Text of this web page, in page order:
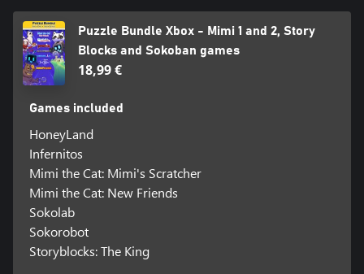
Puzzle Bundle Xbox - Mimi 1 and 2, Story
Blocks and Sokoban games
18,99 €
Games included
HoneyLand
Infernitos
Mimi the Cat: Mimi's Scratcher
Mimi the Cat: New Friends
Sokolab
Sokorobot
Storyblocks: The King